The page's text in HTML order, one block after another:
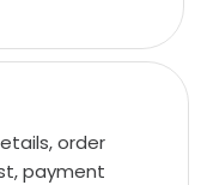
order
payment